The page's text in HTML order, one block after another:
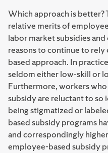
Which approach is better?
relative merits of
labor market subsidies
reasons to continue to
based approach. In
seldom either low-skill or
Furthermore, workers
subsidy are reluctant to
being stigmatized or
based subsidy programs
and correspondingly
employee-based subsidy